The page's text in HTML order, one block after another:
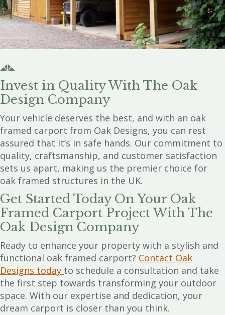
Invest in Quality With The Oak
Design Company
Your vehicle deserves the best, and with an oak
framed carport from Oak Designs, you can rest
assured that it’s in safe hands. Our commitment to
quality, craftsmanship, and customer satisfaction
sets us apart, making us the premier choice for
oak framed structures in the UK.
Get Started Today On Your Oak
Framed Carport Project With The
Oak Design Company
Ready to enhance your property with a stylish and
functional oak framed carport? Contact Oak
Designs today to schedule a consultation and take
the first step towards transforming your outdoor
space. With our expertise and dedication, your
dream carport is closer than you think.